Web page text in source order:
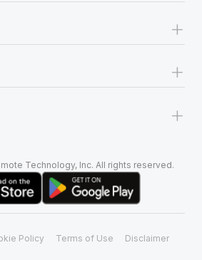
+
+
+
Technology, Inc. All rights reserved.
Policy Terms of Use Disclaimer